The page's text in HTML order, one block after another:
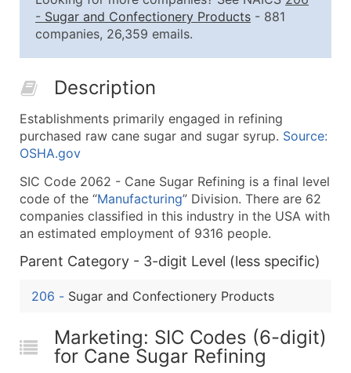
2,501 - 10,000
$0.15
Up to
10,001 - 25,000
$0.12
50,000+
What's Included in Every Standard Data Package
Company Name
Contact Name (where available)
Job Title (where available)
Full Business & Mailing Address
Business Phone Number
Sales Volume
Employee Count
Years in Business
Location Type (HQ, Branch, Subsidiary)
- Sugar and Confectionery Products - 881
companies, 26,359 emails.
Description
Establishments primarily engaged in refining
purchased raw cane sugar and sugar syrup. Source:
OSHA.gov
SIC Code 2062 - Cane Sugar Refining is a final level
code of the “Manufacturing” Division. There are 62
companies classified in this industry in the USA with
an estimated employment of 9316 people.
Parent Category - 3-digit Level (less specific)
206 - Sugar and Confectionery Products
Marketing: SIC Codes (6-digit)
for Cane Sugar Refining